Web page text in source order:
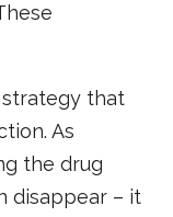
that
As
the drug
disappear – it